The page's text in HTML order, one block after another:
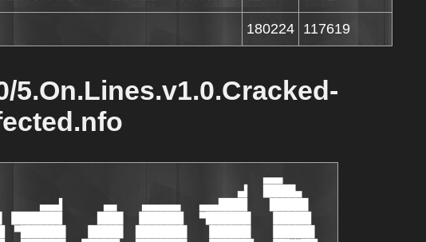
180224 117619
5.On.Lines.v1.0.Cracked-
▌
  ▐ █ ▌ attractive and intuitive interface. Enjoy it and improve        ▐ █ ▌
  ▐ █ ▌ your logic force!                                               ▐ █ ▌
  ▐ ▓ ▌                                                                 ▐ ▓ ▌
  ▐ ▒ ▌                                                                 ▐ ▒ ▌
▄ ▐ ░ ▌                                                                 ▐ ░ ▌ ▄
▀▀▀▀▀▀▀▀▀▀▀▀▀▀▀▀▀▀▀▀▀ ▀▀▀ ▀▀ ▀ ▄▌─────────────▐▄ ▀ ▀▀ ▀▀▀ ▀▀▀▀▀▀▀▀▀▀▀▀▀▀▀▀▀▀▀▀▀
 ░░░▒▒▒▒▓▓▓▓▓████▀▀▀▀ ▀▀ ▀  ▄▄█▀ INSTALL NOTES ▀█▄▄  ▀ ▀▀ ▀▀▀▀████▓▓▓▓▓▒▒▒▒░░░
  ▐ ░ ▌   ▀▀▀▀   ▄▄▄█▀▀▀▀▀▀▀▀─────────────────────▀▀▀▀▀▀▀▀█▄▄▄   ▀▀▀▀   ▐ ░ ▌
  ▐ ░ ▌     ▀ ▀▀▀▀                                           ▀▀▀▀ ▀     ▐ ░ ▌
  ▐ ░ ▌                                                                 ▐ ░ ▌
  ▐ ░ ▌ 1. install                                                      ▐ ░ ▌
  ▐ ░ ▌ 2. copy crack to installed dir                                  ▐ ░ ▌
  ▐ ░ ▌ 3. enjoy this babe!                                             ▐ ░ ▌
  ▐ ░ ▌                                                                 ▐ ░ ▌
  ▐ ░ ▌                                                                 ▐ ░ ▌
▄ ▐ ░ ▌                                                                 ▐ ░ ▌ ▄
▀▀▀▀█████▀▀▀▀▀▀▀▀▀▀▀▀ ▀▀▀ ▀▀ ▀ ▄▌─────────────▐▄ ▀ ▀▀ ▀▀▀ ▀▀▀▀▀▀▀▀▀▀▀▀█████▀▀▀▀
 ▄█▀▀▀ ▄▄▄██████▀▀ ▄▄█▀▀    ▄▄█▀  GROUPS NEWS  ▀█▄▄    ▀▀█▄▄ ▀▀██████▄▄▄ ▀▀▀█▄
▀  ▄▄██████▀▀▀   ▀▀▀   ▄▄▄█▀▀─────────────────────▀▀█▄▄▄   ▀▀▀   ▀▀▀██████▄▄  ▀
 █▄▄ ▀▀▀ ▄▄▄  ▀ ▀▀ ▀▀▀▀▀                               ▀▀▀▀▀ ▀▀ ▀  ▄▄▄ ▀▀▀ ▄▄█
  ▐▀▀██▀▀▀                                                           ▀▀▀██▀▀▌
  ▐   ▌                                                                 ▐   ▌
  ▐ ░ ▌ Long time passed since the great merge who brought two groups   ▐ ░ ▌
  ▐ ▒ ▌ and created the group we all in today , on the 24th of april    ▐ ▒ ▌
  ▐ ▓ ▌ we celebrated our first birthday , with over 1200+ releases     ▐ ▓ ▌
  ▐ █ ▌ and alot of new power & loyality wich kept us alive till now    ▐ █ ▌
  ▐ █ ▌ time changes but the old people stay and inspire the newcomers  ▐ █ ▌
  ▐ █ ▌ with the spirit we all belive in , loyalty and dedication       ▐ █ ▌
  ▐ █ ▌ those are few of the most important values we belive in and     ▐ █ ▌
  ▐ █ ▌ and always will live by this code.                              ▐ █ ▌
  ▐ █ ▌                                                                 ▐ █ ▌
  ▐ █ ▌_________________________________________________________________▐ █ ▌
  ▐ █ ▌                                                                 ▐ █ ▌
  ▐ █ ▌ Almost everywhere we look, people are unknowingly acting as     ▐ █ ▌
  ▐ █ ▌ parts of the common mechanism, owned by the government.         ▐ █ ▌
  ▐ █ ▌ The fundamental power of this concept is unconditional          ▐ █ ▌ 
  ▐ █ ▌ subordination, known as law or war, covered and supported by    ▐ █ ▌
  ▐ █ ▌ economical advantage.                                           ▐ █ ▌
  ▐ █ ▌                                                                 ▐ █ ▌
  ▐ █ ▌ On the other hand we see poverty and suffering of people that   ▐ █ ▌
  ▐ █ ▌ refuse to support an idea we used to count as default lifestyle.▐ █ ▌
  ▐ █ ▌ Rebellion is useless, and there is no way to escape from World  ▐ █ ▌
  ▐ █ ▌ War III since we can't just leave the planet and wait them      ▐ █ ▌
  ▐ █ ▌ to calm down.                                                   ▐ █ ▌
  ▐ █ ▌                                                                 ▐ █ ▌
  ▐ █ ▌ There is another dimension that people could live in, and that  ▐ █ ▌
  ▐ █ ▌ world is also also our shelter built of knowledge. We speak     ▐ █ ▌
  ▐ █ ▌ about world of thought, exchange of information, digital or     ▐ █ ▌
  ▐ █ ▌ analogue, of any kind; it is an abbey for new generation druids ▐ █ ▌
  ▐ █ ▌ using the same ancient techniques to achieve higher states as   ▐ █ ▌
  ▐ █ ▌ tribal people did thousands years ago.                          ▐ █ ▌
  ▐ █ ▌                                                                 ▐ █ ▌
  ▐ █ ▌ It is not our invention to combine modern technologies with     ▐ █ ▌
  ▐ █ ▌ ancient wisdom,we're just providers, for ourselves and our      ▐ █ ▌
  ▐ █ ▌ friends.                                                        ▐ █ ▌
  ▐ █ ▌                                                                 ▐ █ ▌
  ▐ █ ▌ We are not interested in making profits from the foundation     ▐ █ ▌
  ▐ █ ▌ since we have another business in material dimension.           ▐ █ ▌
  ▐ █ ▌                                                                 ▐ █ ▌
  ▐ █ ▌ We are not interested in escaping from material world also,     ▐ █ ▌
  ▐ █ ▌ though we dedicate a part of ourselves to ascend.               ▐ █ ▌
  ▐ █ ▌                                                                 ▐ █ ▌
  ▐ █ ▌ We are in search of balance between the frequencies,            ▐ █ ▌
  ▐ █ ▌                                      looking for it here......  ▐ █ ▌
  ▐ █ ▌                                                                 ▐ █ ▌
  ▐ ▓ ▌                                                                 ▐ ▓ ▌
▐ ▐ ▒ ▌                                                                 ▐ ▒ ▌ ▌
█▌▐ ░ ▌                                                                 ▐ ░ ▌▐█
▐██   ▌                                                                 ▐   ██▌
 ████▄█    ▄ ▄▄                                                 ▄▄ ▄    █▄████
  ▀███████▄▄▄ ▀▀▀█▄▄                                       ▄▄█▀▀▀ ▄▄▄███████▀
▐▄ ▀██████▀█████▄▄ ▀█▄                                   ▄█▀ ▄▄█████▀██████▀ ▄▌
 ▀█▄▄ ▀▀▀ ▄ ▀██████▄ ·───────────────────────────────────· ▄██████▀ ▄ ▀▀▀ ▄▄█▀
  ▐ ▀▀█▀▀▀▀█▄▄ ▀▀▀███▄              CONTACT              ▄███▀▀▀ ▄▄█▀▀▀▀█▀▀ ▌
  ▐ ░ ▌      ▀▀█▄ ▄    ▀     ·─ ── ───────── ── ─·     ▀    ▄ ▄█▀▀      ▐ ░ ▌
  ▐ ▒ ▌                                                                 ▐ ▒ ▌
  ▐ ▓ ▌                                                                 ▐ ▓ ▌
  ▐ ▓ ▌                 Dont Call Us , We Will Call You!